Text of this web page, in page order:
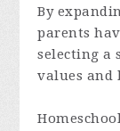
By
parents
selecting a
values and